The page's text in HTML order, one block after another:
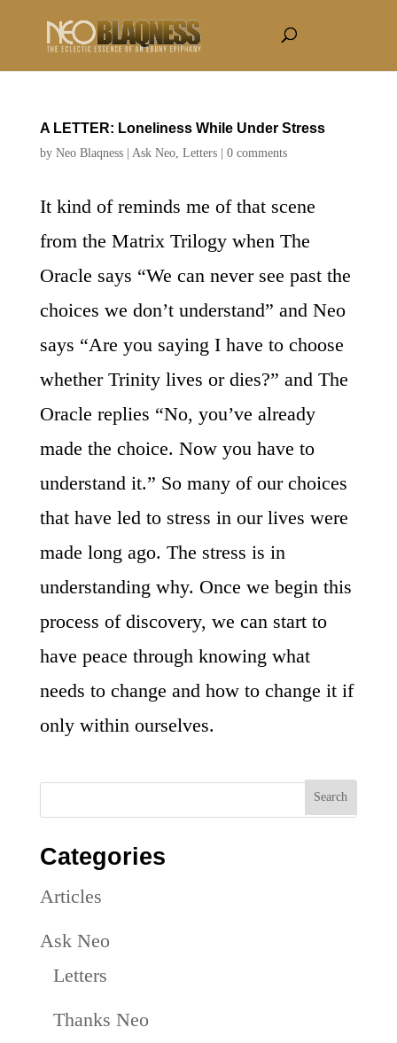
A LETTER: Loneliness While Under Stress
by Neo Blaqness| Ask Neo, Letters| 0 comments
It kind of reminds me of that scene
from the Matrix Trilogy when The
Oracle says “We can never see past the
choices we don’t understand” and Neo
says “Are you saying I have to choose
whether Trinity lives or dies?” and The
Oracle replies “No, you’ve already
made the choice. Now you have to
understand it.” So many of our choices
that have led to stress in our lives were
made long ago. The stress is in
understanding why. Once we begin this
process of discovery, we can start to
have peace through knowing what
needs to change and how to change it if
only within ourselves.
Categories
Articles
Ask Neo
Letters
Thanks Neo